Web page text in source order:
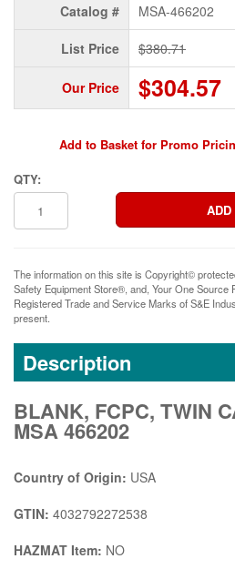
Catalog # MSA-466202
List Price $380.71
Our Price $304.57
Add to Basket for Promo
QTY:
The information on this site is Copyright©
Safety Equipment Store®, and, Your One
Registered Trade and Service Marks of S&E
present.
Description
BLANK, FCPC, TWIN
MSA 466202
Country of Origin: USA
GTIN: 4032792272538
HAZMAT Item: NO